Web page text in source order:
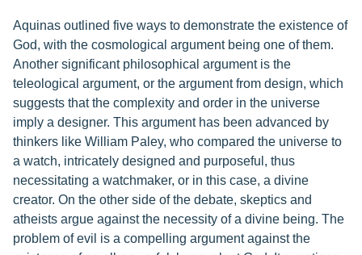
Aquinas outlined five ways to demonstrate the existence of
God, with the cosmological argument being one of them.
Another significant philosophical argument is the
teleological argument, or the argument from design, which
suggests that the complexity and order in the universe
imply a designer. This argument has been advanced by
thinkers like William Paley, who compared the universe to
a watch, intricately designed and purposeful, thus
necessitating a watchmaker, or in this case, a divine
creator. On the other side of the debate, skeptics and
atheists argue against the necessity of a divine being. The
problem of evil is a compelling argument against the